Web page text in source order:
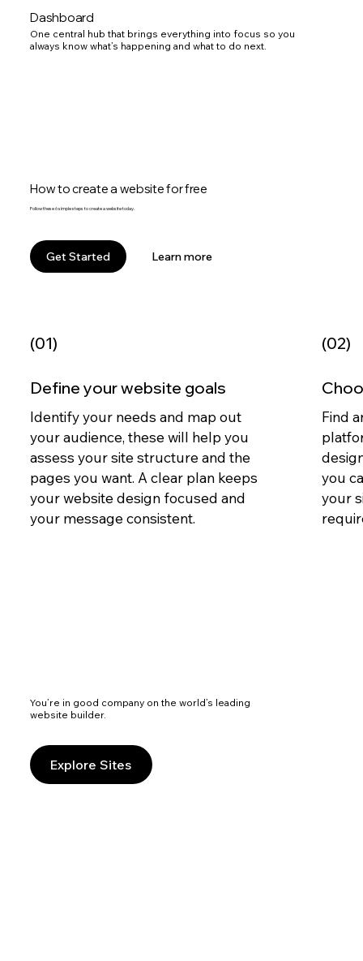
Dashboard
One central hub that brings everything into focus so you
always know what’s happening and what to do next.
How to create a website for free
Follow these 6 simple steps to create a website today.
Get Started Learn more
Define your website goals
Identify your needs and map out
your audience, these will help you
assess your site structure and the
pages you want. A clear plan keeps
your website design focused and
your message consistent.
Find
you
your
You’re in good company on the world’s leading
website builder.
Explore Sites